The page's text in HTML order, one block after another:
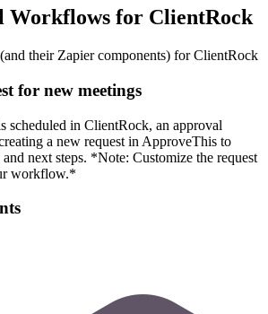
Workflows for ClientRock
their Zapier components) for ClientRock
for new meetings
scheduled in ClientRock, an approval
a new request in ApproveThis to
next steps. *Note: Customize the request
workflow.*